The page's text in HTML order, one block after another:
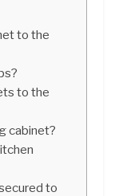
to the
to the
cabinet?
to